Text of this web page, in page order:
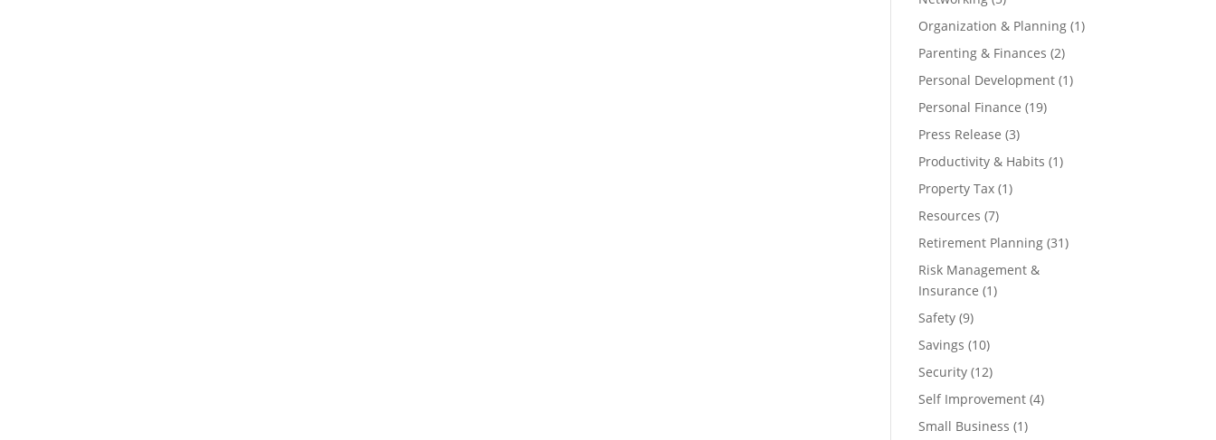
Organization & Planning (1)
Parenting & Finances (2)
Personal Development (1)
Personal Finance (19)
Press Release (3)
Productivity & Habits (1)
Property Tax (1)
Resources (7)
Retirement Planning (31)
Risk Management &
Insurance (1)
Safety (9)
Savings (10)
Security (12)
Self Improvement (4)
Small Business (1)